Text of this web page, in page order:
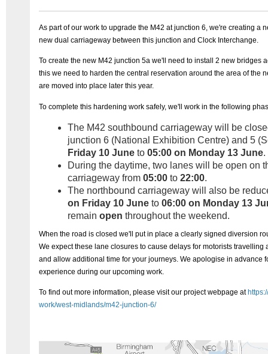
As part of our work to upgrade the M42 at junction 6, we're creating a
new dual carriageway between this junction and Clock Interchange.
To create the new M42 junction 5a we'll need to install 2 new bridges
this we need to harden the central reservation around the area of the
are moved into place later this year.
To complete this hardening work safely, we'll work in the following
The M42 southbound carriageway will be
junction 6 (National Exhibition Centre) and 5
Friday 10 Juneto05:00 on Monday 13 June.
During the daytime, two lanes will be open on
carriageway from 05:00to 22:00.
The northbound carriageway will also be
on Friday 10 Juneto 06:00 on Monday 13
remain open throughout the weekend.
When the road is closed we'll put in place a clearly signed diversion
We expect these lane closures to cause delays for motorists
and allow additional time for your journeys. We apologise in advance
experience during our upcoming work.
To find out more information, please visit our project webpage at
work/west-midlands/m42-junction-6/